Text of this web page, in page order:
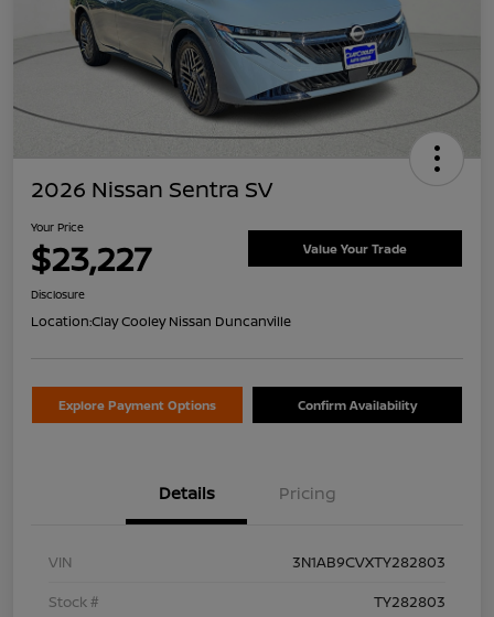
2026 Nissan Sentra SV
Your Price
$23,227 Value Your Trade
Disclosure
Location:Clay Cooley Nissan Duncanville
Explore Payment Options Confirm Availability
Details Pricing
VIN
3N1AB9CVXTY282803
Stock #
TY282803